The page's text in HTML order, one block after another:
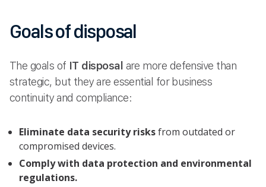
Goals of disposal
The goals of IT disposal are more defensive than
strategic, but they are essential for business
continuity and compliance:
Eliminate data security risksfrom outdated or
compromised devices.
Comply with data protection and environmental
regulations.